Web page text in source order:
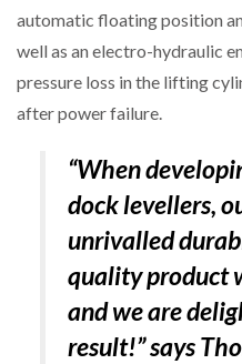
THE LEEA LOGO
INCREASING
automatic floating position
well as an electro-hydraulic
pressure loss in the lifting
after power failure.
“When
dock levellers,
unrivalled
quality product
and we are
result!” says